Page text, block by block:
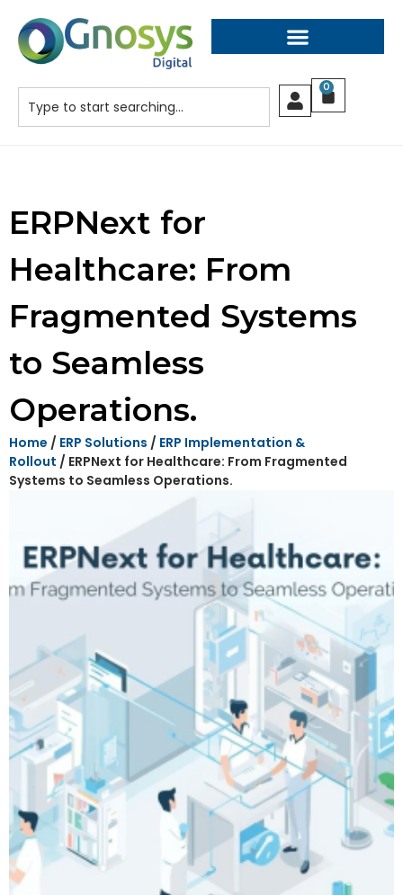
0
ERPNext for
Healthcare: From
Fragmented Systems
to Seamless
Operations.
Home / ERP Solutions / ERP Implementation &
Rollout / ERPNext for Healthcare: From Fragmented
Systems to Seamless Operations.